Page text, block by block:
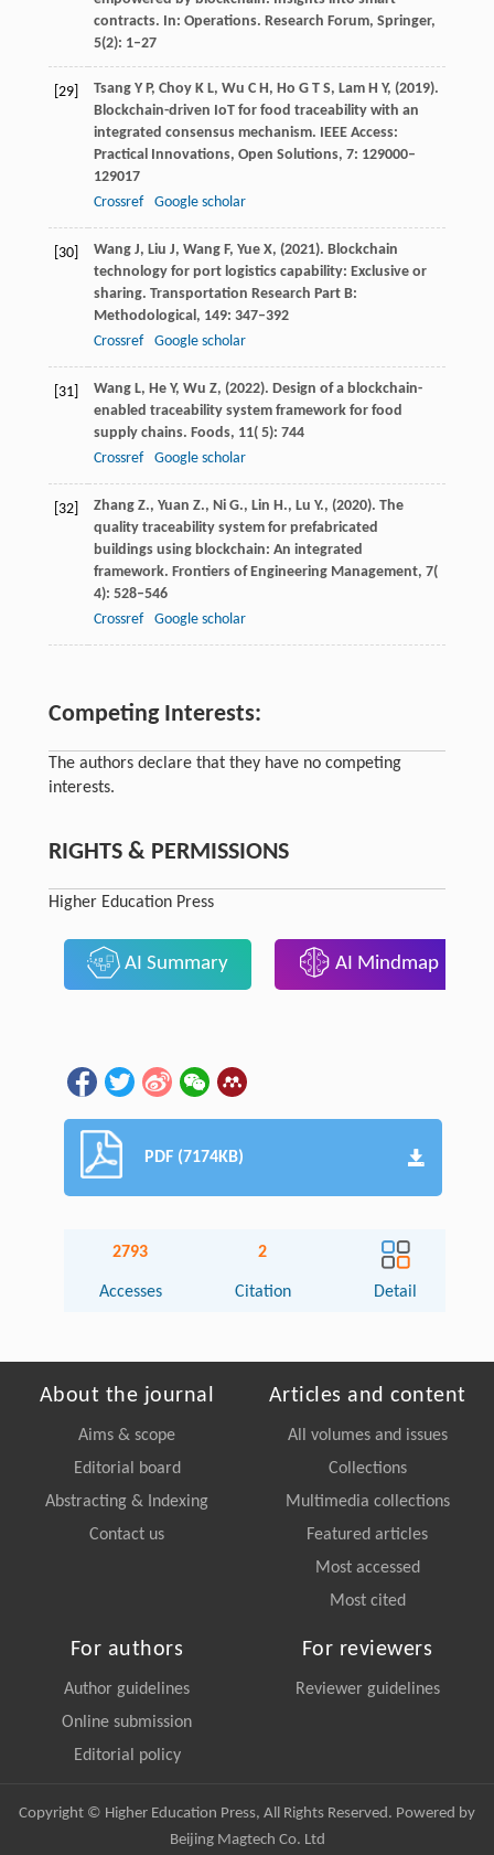
contracts. In: Operations. Research Forum, Springer,
5(2): 1–27
[29] TsangY P, ChoyK L, Wu C H, Ho G T S, LamH Y, (2019).
Blockchain-driven IoT for food traceability with an
integrated consensus mechanism. IEEE Access:
Practical Innovations, Open Solutions, 7: 129000–
129017
Crossref
Google scholar
[30] WangJ, Liu J, WangF, YueX, (2021). Blockchain
technology for port logistics capability: Exclusive or
sharing. Transportation Research Part B:
Methodological, 149: 347–392
Crossref
Google scholar
[31] WangL, HeY, Wu Z, (2022). Design of a blockchain-
enabled traceability system framework for food
supply chains. Foods, 11( 5): 744
Crossref
Google scholar
[32] ZhangZ., Yuan Z., NiG., Lin H., Lu Y., (2020). The
quality traceability system for prefabricated
buildings using blockchain: An integrated
framework. Frontiers of Engineering Management, 7(
4): 528–546
Crossref
Google scholar
Competing Interests:
The authors declare that they have no competing
interests.
RIGHTS & PERMISSIONS
Higher Education Press
AI Summary AI Mindmap
PDF (7174KB)
2793
Accesses
2
Citation Detail
About the journal
Aims & scope
Editorial board
Abstracting & Indexing
Contact us
Articles and content
All volumes and issues
Collections
Multimedia collections
Featured articles
Most accessed
Most cited
For authors
Author guidelines
Online submission
Editorial policy
For reviewers
Reviewer guidelines
Copyright © Higher Education Press, All Rights Reserved. Powered by
Beijing Magtech Co. Ltd